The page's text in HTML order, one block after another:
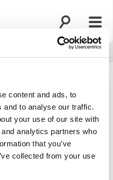
content and ads, to
and to analyse our traffic.
your use of our site with
analytics partners who
that you’ve
collected from your use
Suche öffnen